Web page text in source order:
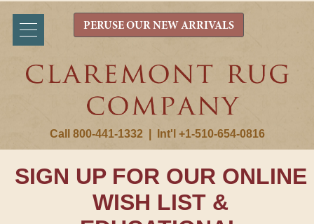
Call 800-441-1332 Int'l +1-510-654-0816
PERUSE OUR NEW ARRIVALS
SIGN UP FOR OUR ONLINE
WISH LIST &